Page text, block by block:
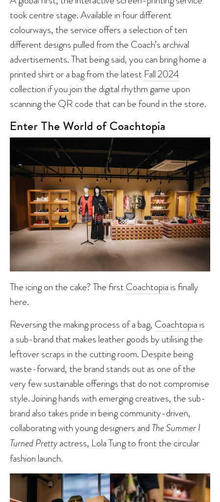
took centre stage. Available in four different
colourways, the service offers a selection of ten
different designs pulled from the Coach’s archival
advertisements. That being said, you can bring home a
printed shirt or a bag from the latest Fall 2024
collection if you join the digital rhythm game upon
scanning the QR code that can be found in the store.
Enter The World of Coachtopia
The icing on the cake? The first Coachtopia is finally
here.
Reversing the making process of a bag, Coachtopia is
a sub-brand that makes leather goods by utilising the
leftover scraps in the cutting room. Despite being
waste-forward, the brand stands out as one of the
very few sustainable offerings that do not compromise
style. Joining hands with emerging creatives, the sub-
brand also takes pride in being community-driven,
collaborating with young designers and The Summer I
Turned Prettyactress, Lola Tung to front the circular
fashion launch.